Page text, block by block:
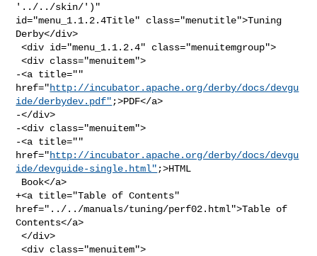
'../../skin/')"
id="menu_1.1.2.4Title" class="menutitle">Tuning
Derby</div>
<div id="menu_1.1.2.4" class="menuitemgroup">
<div class="menuitem">
-<a title=""
href="http://incubator.apache.org/derby/docs/devgu
ide/derbydev.pdf" ;>PDF</a>
-</div>
-<div class="menuitem">
-<a title=""
href="http://incubator.apache.org/derby/docs/devgu
ide/devguide-single.html" ;>HTML
+<a title="Table of Contents"
href="../../manuals/tuning/perf02.html">Table of
Contents</a>
</div>
<div class="menuitem">